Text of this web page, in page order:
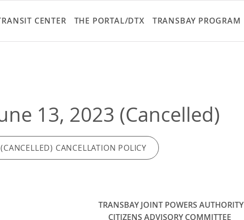
to
content
CENTER THE PORTAL/DTX TRANSBAY PROGRAM
13, 2023 (Cancelled)
CANCELLATION POLICY
TRANSBAY JOINT POWERS AUTHORITY
CITIZENS ADVISORY COMMITTEE